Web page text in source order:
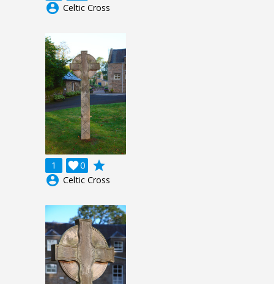
account_circle Celtic Cross
1 0

grade
account_circle Celtic Cross